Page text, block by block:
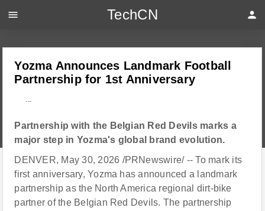
Yozma Announces Landmark Football
Partnership for 1st Anniversary
---
Partnership with the Belgian Red Devils marks a
major step in Yozma's global brand evolution.
DENVER, May 30, 2026 /PRNewswire/ -- To mark its
first anniversary, Yozma has announced a landmark
partnership as the North America regional dirt-bike
partner of the Belgian Red Devils. The partnership
menu TechCN person